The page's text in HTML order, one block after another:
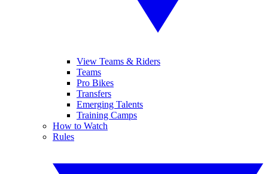
View Teams & Riders
Teams
Pro Bikes
Transfers
Emerging Talents
Training Camps
How to Watch
Rules